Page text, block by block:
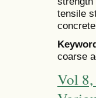
tensile
coarse
Vol 8,